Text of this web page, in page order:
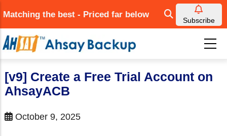
to
main
content
Matching the best - Priced far below
Subscribe
[v9] Create a Free Trial Account on
AhsayACB
October 9, 2025